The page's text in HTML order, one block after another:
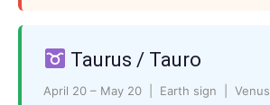
Taurus / Tauro
April 20 – May 20 | Earth sign | Venus